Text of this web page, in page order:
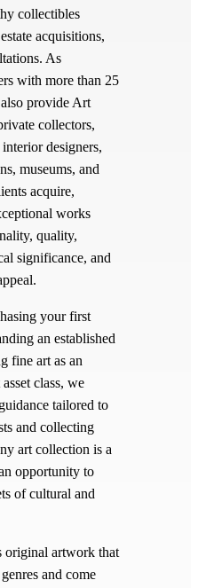
collectibles
acquisitions,
As
with more than 25
provide Art
collectors,
interior designers,
museums, and
acquire,
works
quality,
significance, and
your first
an established
fine art as an
class, we
tailored to
and collecting
art collection is a
opportunity to
of cultural and
original artwork that
and come